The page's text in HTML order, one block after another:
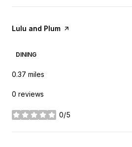
Visit the
Lulu and Plum page on Yelp
DINING
0.37 miles
0 reviews
0/5
stars